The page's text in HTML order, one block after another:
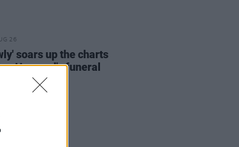
26
soars up the charts
Hansard's funeral